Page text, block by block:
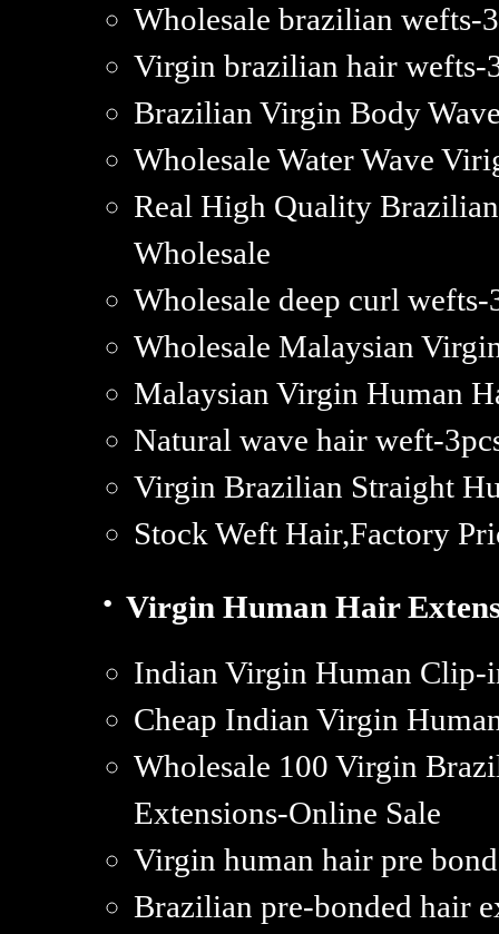
Wholesale brazilian wefts-
Virgin brazilian hair wefts-
Brazilian Virgin Body
Wholesale Water Wave
Real High Quality
Wholesale
Wholesale deep curl
Wholesale Malaysian
Malaysian Virgin Human
Natural wave hair weft-
Virgin Brazilian Straight
Stock Weft Hair,Factory
· Virgin Human Hair
Indian Virgin Human Clip-
Cheap Indian Virgin
Wholesale 100 Virgin
Extensions-Online Sale
Virgin human hair pre
Brazilian pre-bonded hair